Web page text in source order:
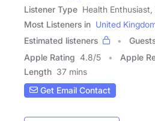
Listener Type Health
Most Listeners in United
Estimated listeners
Apple Rating 4.8/5 Apple
Length 37 mins
Get Email Contact